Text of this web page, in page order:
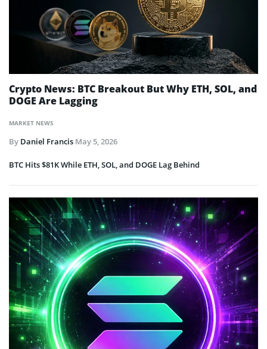
MARKET NEWS
Crypto News: BTC Breakout But Why ETH, SOL, and
DOGE Are Lagging
By Daniel Francis May 5, 2026
BTC Hits $81K While ETH, SOL, and DOGE Lag Behind